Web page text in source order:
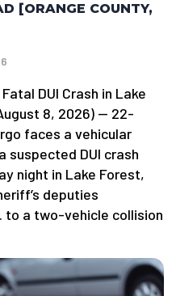
[ORANGE COUNTY,
DUI Crash in Lake
8, 2026) — 22-
faces a vehicular
suspected DUI crash
night in Lake Forest,
deputies
to a two-vehicle collision